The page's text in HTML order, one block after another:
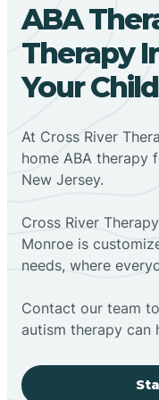
ABA
Therapy
Your Child
At Cross River
home ABA therapy
New Jersey.
Cross River
Monroe is
needs, where
Contact our team
autism therapy can